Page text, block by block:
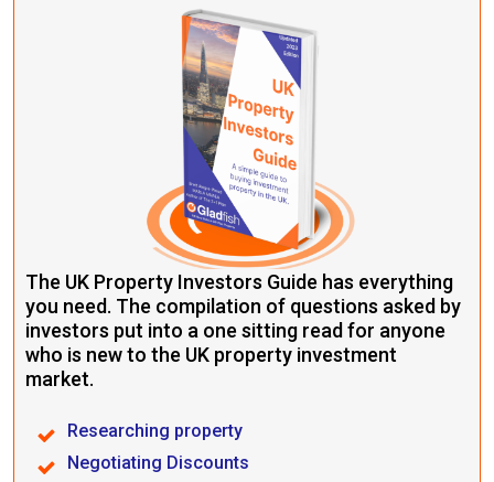
The UK Property Investors Guide has everything
you need. The compilation of questions asked by
investors put into a one sitting read for anyone
who is new to the UK property investment
market.
Researching property
Negotiating Discounts